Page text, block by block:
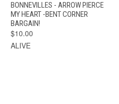
BONNEVILLES - ARROW PIERCE
MY HEART -BENT CORNER
BARGAIN!
$10.00
ALIVE